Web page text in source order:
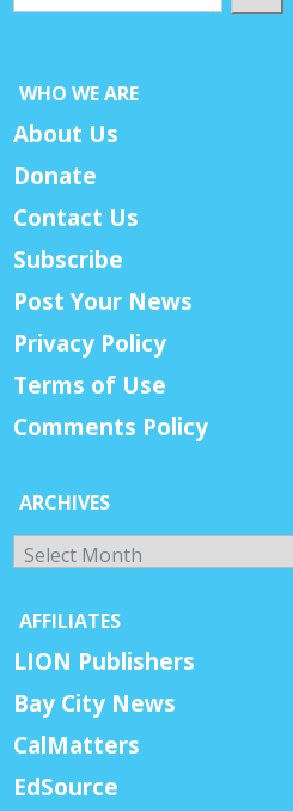
WHO WE ARE
About Us
Donate
Contact Us
Subscribe
Post Your News
Privacy Policy
Terms of Use
Comments Policy
ARCHIVES
Archives
AFFILIATES
LION Publishers
Bay City News
CalMatters
EdSource